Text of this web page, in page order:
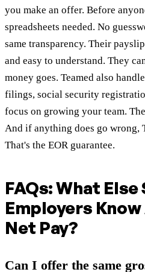
you make an offer. Before
spreadsheets needed. No
same transparency. Their
and easy to understand. They
money goes. Teamed also
filings, social security
focus on growing your team.
And if anything does go wrong,
That's the EOR guarantee.
FAQs: What Else
Employers
Net Pay?
Can I offer the same